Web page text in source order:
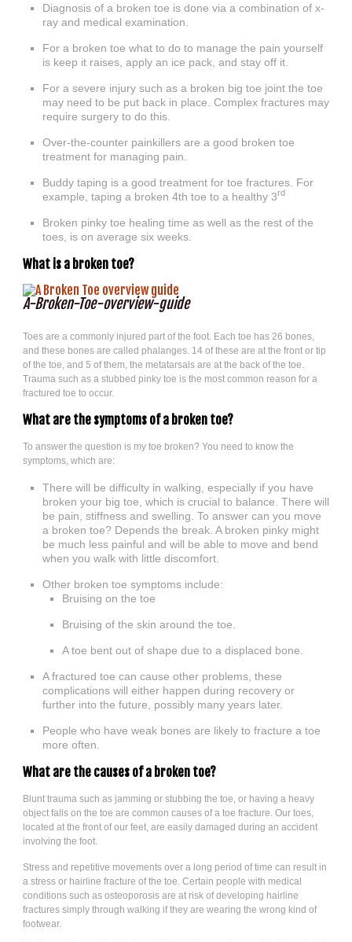
Diagnosis of a broken toe is done via a combination of x-
ray and medical examination.
For a broken toe what to do to manage the pain yourself
is keep it raises, apply an ice pack, and stay off it.
For a severe injury such as a broken big toe joint the toe
may need to be put back in place. Complex fractures may
require surgery to do this.
Over-the-counter painkillers are a good broken toe
treatment for managing pain.
Buddy taping is a good treatment for toe fractures. For
example, taping a broken 4th toe to a healthy 3rd
Broken pinky toe healing time as well as the rest of the
toes, is on average six weeks.
What is a broken toe?
A-Broken-Toe-overview-guide
Toes are a commonly injured part of the foot. Each toe has 26 bones,
and these bones are called phalanges. 14 of these are at the front or tip
of the toe, and 5 of them, the metatarsals are at the back of the toe.
Trauma such as a stubbed pinky toe is the most common reason for a
fractured toe to occur.
What are the symptoms of a broken toe?
To answer the question is my toe broken? You need to know the
symptoms, which are:
There will be difficulty in walking, especially if you have
broken your big toe, which is crucial to balance. There will
be pain, stiffness and swelling. To answer can you move
a broken toe? Depends the break. A broken pinky might
be much less painful and will be able to move and bend
when you walk with little discomfort.
Other broken toe symptoms include:
Bruising on the toe
Bruising of the skin around the toe.
A toe bent out of shape due to a displaced bone.
A fractured toe can cause other problems, these
complications will either happen during recovery or
further into the future, possibly many years later.
People who have weak bones are likely to fracture a toe
more often.
What are the causes of a broken toe?
Blunt trauma such as jamming or stubbing the toe, or having a heavy
object falls on the toe are common causes of a toe fracture. Our toes,
located at the front of our feet, are easily damaged during an accident
involving the foot.
Stress and repetitive movements over a long period of time can result in
a stress or hairline fracture of the toe. Certain people with medical
conditions such as osteoporosis are at risk of developing hairline
fractures simply through walking if they are wearing the wrong kind of
footwear.